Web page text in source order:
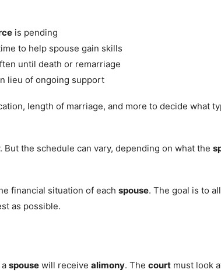
is pending
to help spouse gain skills
until death or remarriage
lieu of ongoing support
length of marriage, and more to decide what
But the schedule can vary, depending on what the
financial situation of each spouse. The goal is to
as possible.
spouse will receive alimony. The court must look